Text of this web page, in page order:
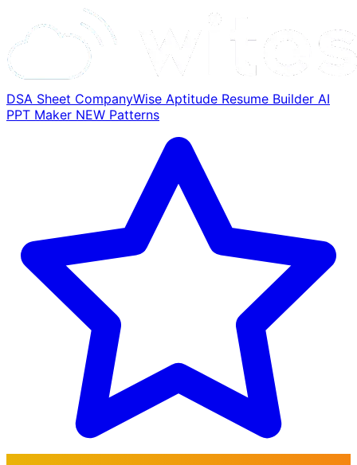
DSA Sheet CompanyWise Aptitude Resume Builder AI
PPT Maker NEW Patterns